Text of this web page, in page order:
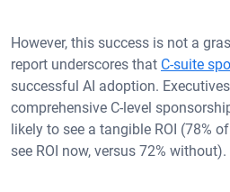
However, this success is not a
report underscores that C-suite
successful AI adoption.
comprehensive C-level
likely to see a tangible ROI (78%
see ROI now, versus 72% without).